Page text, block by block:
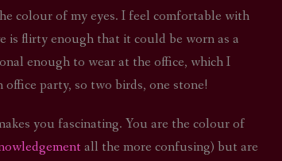
colour of my eyes. I feel comfortable with
is flirty enough that it could be worn as a
enough to wear at the office, which I
party, so two birds, one stone!
you fascinating. You are the colour of
all the more confusing) but are